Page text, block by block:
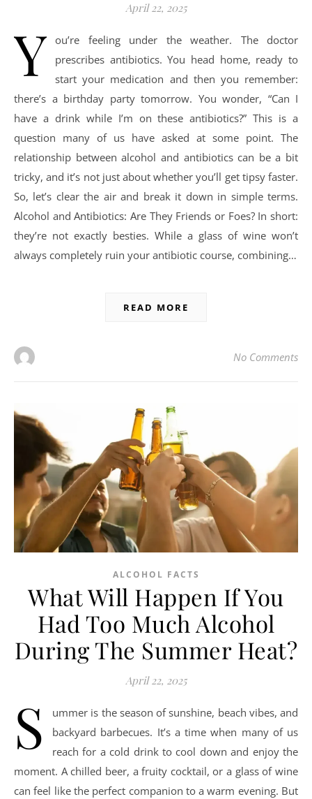
April 22, 2025
Y ou’re feeling under the weather. The doctor
prescribes antibiotics. You head home, ready to
start your medication and then you remember:
there’s a birthday party tomorrow. You wonder, “Can I
have a drink while I’m on these antibiotics?” This is a
question many of us have asked at some point. The
relationship between alcohol and antibiotics can be a bit
tricky, and it’s not just about whether you’ll get tipsy faster.
So, let’s clear the air and break it down in simple terms.
Alcohol and Antibiotics: Are They Friends or Foes? In short:
they’re not exactly besties. While a glass of wine won’t
always completely ruin your antibiotic course, combining…
READ MORE
No Comments
ALCOHOL FACTS
What Will Happen If You
Had Too Much Alcohol
During The Summer Heat?
April 22, 2025
S
ummer is the season of sunshine, beach vibes, and
backyard barbecues. It’s a time when many of us
reach for a cold drink to cool down and enjoy the
moment. A chilled beer, a fruity cocktail, or a glass of wine
can feel like the perfect companion to a warm evening. But